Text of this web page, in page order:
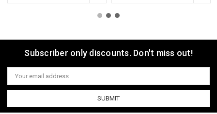
Subscriber only discounts. Don't miss out!
Email
Address